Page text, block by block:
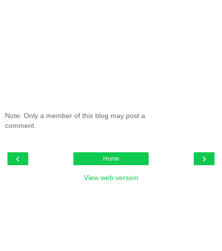
Note: Only a member of this blog may post a
comment.
‹ ›
Home
View web version